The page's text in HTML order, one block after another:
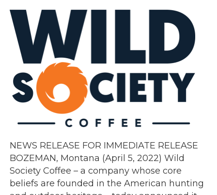
NEWS RELEASE FOR IMMEDIATE RELEASE
BOZEMAN, Montana (April 5, 2022) Wild
Society Coffee – a company whose core
beliefs are founded in the American hunting